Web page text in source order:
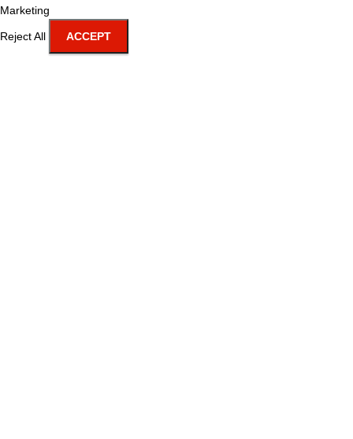
Marketing
Reject All ACCEPT